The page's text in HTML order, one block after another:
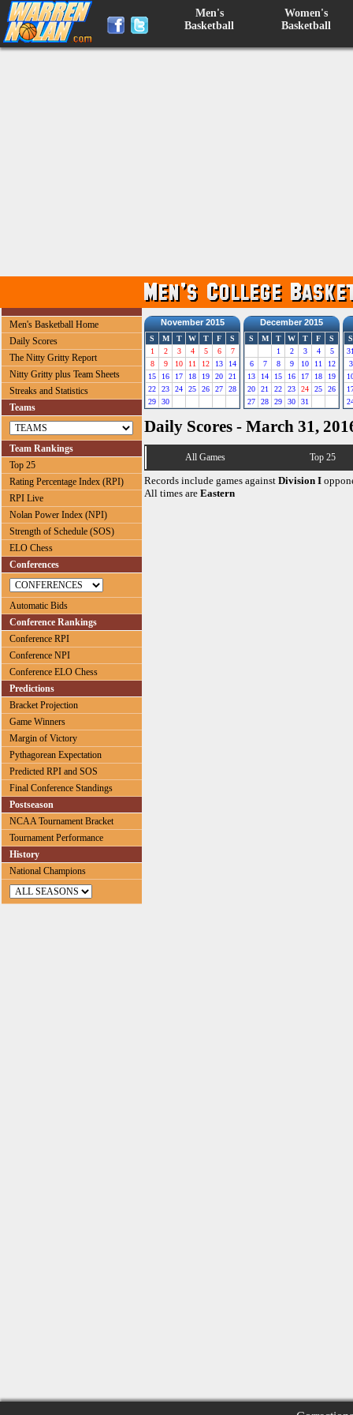
Men's
Basketball
Women's
Basketball
Men's Basketball Home
Daily Scores
The Nitty Gritty Report
Nitty Gritty plus Team Sheets
Streaks and Statistics
Teams
Team Rankings
Top 25
Rating Percentage Index (RPI)
RPI Live
Nolan Power Index (NPI)
Strength of Schedule (SOS)
ELO Chess
Conferences
Automatic Bids
Conference Rankings
Conference RPI
Conference NPI
Conference ELO Chess
Predictions
Bracket Projection
Game Winners
Margin of Victory
Pythagorean Expectation
Predicted RPI and SOS
Final Conference Standings
Postseason
NCAA Tournament Bracket
Tournament Performance
History
National Champions
November 2015
S M T W T F
S
1
2 3 4 5 6
7
8
9 10 11 12 13
14
15
16 17 18 19 20
21
22
23 24 25 26 27
28
29
30
December 2015
S M T W T F
S
1
2 3 4
5
6
7 8 9 10 11
12
13
14 15 16 17 18
19
20
21 22 23 24 25
26
27
28 29 30 31
S
3
Daily Scores - March 31,
All Games Top 25
Records include games against Division I
All times are Eastern